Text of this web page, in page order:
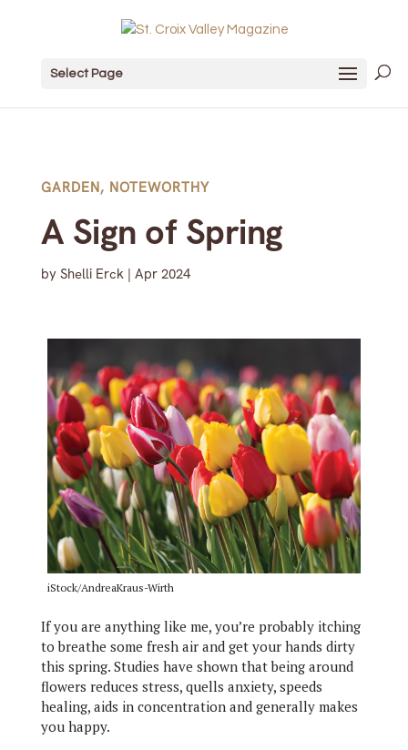
Select Page
GARDEN, NOTEWORTHY
A Sign of Spring
by Shelli Erck| Apr 2024
iStock/AndreaKraus-Wirth
If you are anything like me, you’re probably itching
to breathe some fresh air and get your hands dirty
this spring. Studies have shown that being around
flowers reduces stress, quells anxiety, speeds
healing, aids in concentration and generally makes
you happy.